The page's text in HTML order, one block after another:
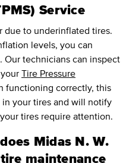
Service
due to underinflated tires.
levels, you can
Our technicians can inspect
Tire Pressure
functioning correctly, this
in your tires and will notify
tires require attention.
Midas N. W.
maintenance